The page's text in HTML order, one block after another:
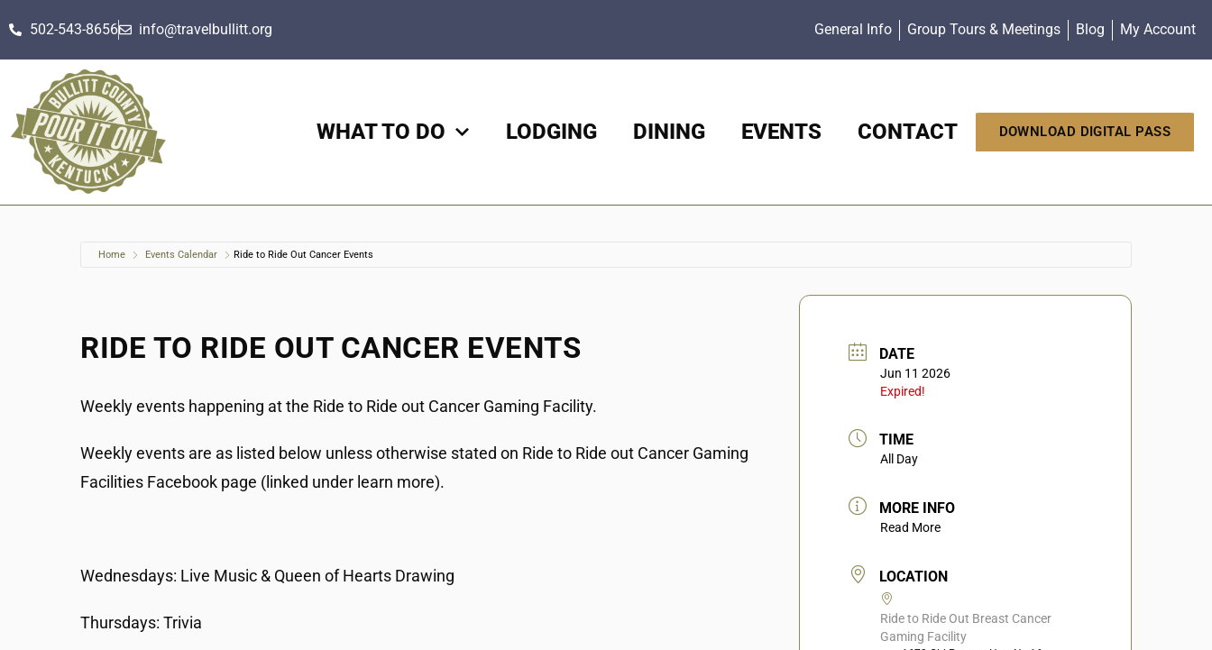
502-543-8656 info@travelbullitt.org General Info Group Tours & Meetings Blog My Account
WHAT TO DO LODGING DINING EVENTS CONTACT DOWNLOAD DIGITAL PASS
Home Events Calendar Ride to Ride Out Cancer Events
RIDE TO RIDE OUT CANCER EVENTS
Weekly events happening at the Ride to Ride out Cancer Gaming Facility.
Weekly events are as listed below unless otherwise stated on Ride to Ride out Cancer Gaming
Facilities Facebook page (linked under learn more).
Wednesdays: Live Music & Queen of Hearts Drawing
Thursdays: Trivia
DATE
Jun 11 2026
Expired!
TIME
All Day
MORE INFO
Read More
LOCATION
Ride to Ride Out Breast Cancer
Gaming Facility